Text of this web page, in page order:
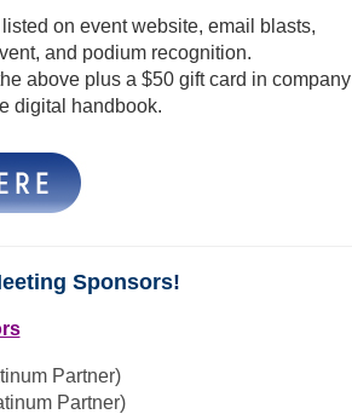
on event website, email blasts,
and podium recognition.
above plus a $50 gift card in company
digital handbook.
Sponsors!
Partner)
Partner)